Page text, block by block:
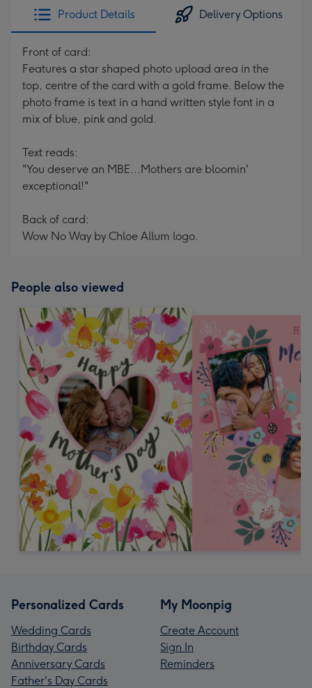
Product Details Delivery Options
Front of card:
Features a star shaped photo upload area in the
top, centre of the card with a gold frame. Below the
photo frame is text in a hand written style font in a
mix of blue, pink and gold.
Text reads:
"You deserve an MBE...Mothers are bloomin'
exceptional!"
Back of card:
Wow No Way by Chloe Allum logo.
People also viewed
Personalized Cards
Wedding Cards
Birthday Cards
Anniversary Cards
Father's Day Cards
My Moonpig
Create Account
Sign In
Reminders